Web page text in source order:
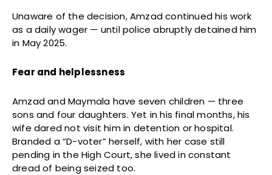
Unaware of the decision, Amzad continued his work
as a daily wager — until police abruptly detained him
in May 2025.
Fear and helplessness
Amzad and Maymala have seven children — three
sons and four daughters. Yet in his final months, his
wife dared not visit him in detention or hospital.
Branded a “D-voter” herself, with her case still
pending in the High Court, she lived in constant
dread of being seized too.